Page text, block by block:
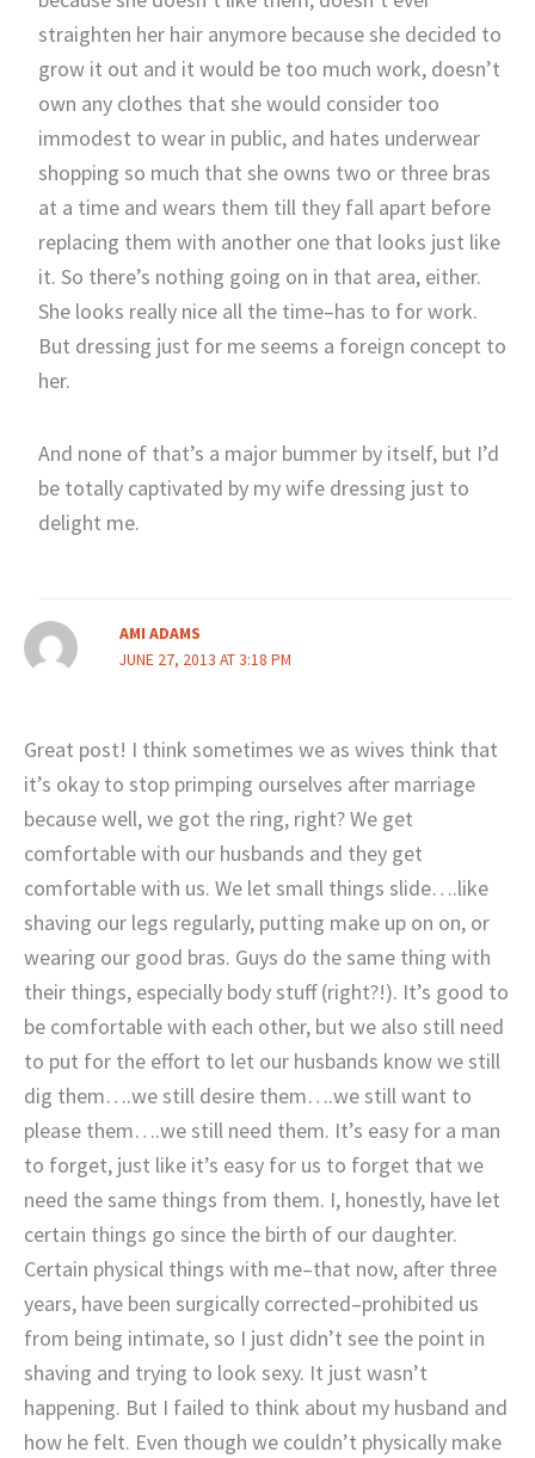
straighten her hair anymore because she decided to
grow it out and it would be too much work, doesn’t
own any clothes that she would consider too
immodest to wear in public, and hates underwear
shopping so much that she owns two or three bras
at a time and wears them till they fall apart before
replacing them with another one that looks just like
it. So there’s nothing going on in that area, either.
She looks really nice all the time–has to for work.
But dressing just for me seems a foreign concept to
her.
And none of that’s a major bummer by itself, but I’d
be totally captivated by my wife dressing just to
delight me.
AMI ADAMS
JUNE 27, 2013 AT 3:18 PM
Great post! I think sometimes we as wives think that
it’s okay to stop primping ourselves after marriage
because well, we got the ring, right? We get
comfortable with our husbands and they get
comfortable with us. We let small things slide….like
shaving our legs regularly, putting make up on on, or
wearing our good bras. Guys do the same thing with
their things, especially body stuff (right?!). It’s good to
be comfortable with each other, but we also still need
to put for the effort to let our husbands know we still
dig them….we still desire them….we still want to
please them….we still need them. It’s easy for a man
to forget, just like it’s easy for us to forget that we
need the same things from them. I, honestly, have let
certain things go since the birth of our daughter.
Certain physical things with me–that now, after three
years, have been surgically corrected–prohibited us
from being intimate, so I just didn’t see the point in
shaving and trying to look sexy. It just wasn’t
happening. But I failed to think about my husband and
how he felt. Even though we couldn’t physically make